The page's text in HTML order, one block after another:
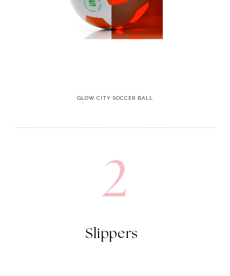
GLOW CITY SOCCER BALL
2
Slippers